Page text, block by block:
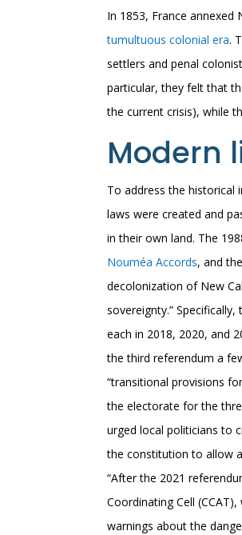
In 1853, France annexed
tumultuous colonial era.
settlers and penal
particular, they felt that
the current crisis), while
Modern
To address the historical
laws were created and
in their own land. The
Nouméa Accords, and
decolonization of New
sovereignty.”
each in 2018, 2020, and
the third referendum a
“transitional provisions
the electorate for the
urged local politicians to
the constitution to allow
“After the 2021
Coordinating Cell
warnings about the